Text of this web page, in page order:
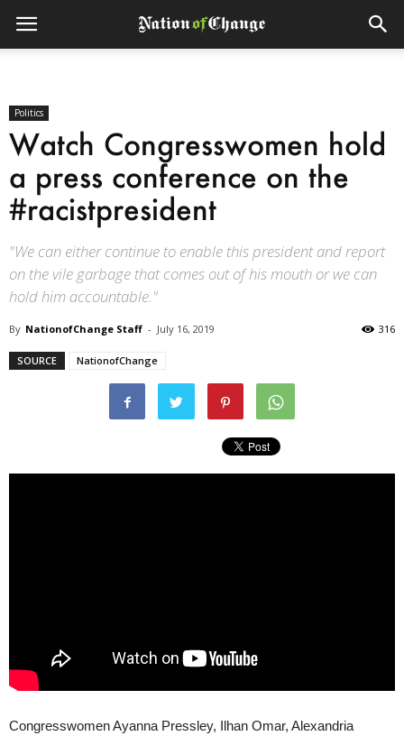
Politics
Watch Congresswomen hold
a press conference on the
#racistpresident
"We can either continue to enable this president and report
on the vile garbage that comes out of his mouth or we can
hold him accountable."
By NationofChange Staff - July 16, 2019 316
SOURCE NationofChange
Congresswomen Ayanna Pressley, Ilhan Omar, Alexandria